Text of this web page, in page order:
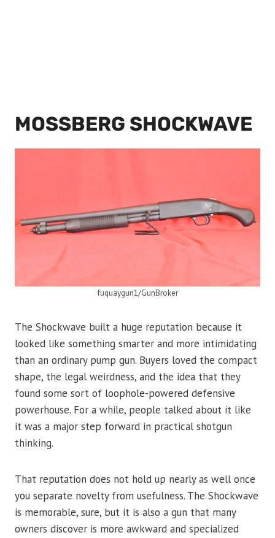
MOSSBERG SHOCKWAVE
fuquaygun1/GunBroker
The Shockwave built a huge reputation because it
looked like something smarter and more intimidating
than an ordinary pump gun. Buyers loved the compact
shape, the legal weirdness, and the idea that they
found some sort of loophole-powered defensive
powerhouse. For a while, people talked about it like
it was a major step forward in practical shotgun
thinking.
That reputation does not hold up nearly as well once
you separate novelty from usefulness. The Shockwave
is memorable, sure, but it is also a gun that many
owners discover is more awkward and specialized